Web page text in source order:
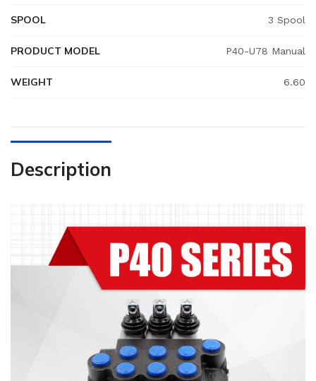
SPOOL 3 Spool
PRODUCT MODEL P40-U78 Manual
WEIGHT 6.60
Description